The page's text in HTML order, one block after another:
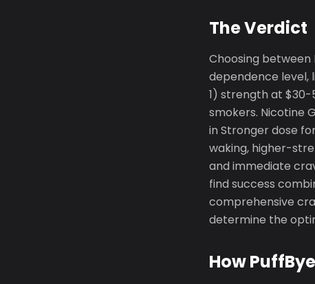
The Verdict
Choosing between
dependence level,
1) strength at $30-
smokers. Nicotine
in Stronger dose
waking, higher-
and immediate
find success
comprehensive
determine the
How